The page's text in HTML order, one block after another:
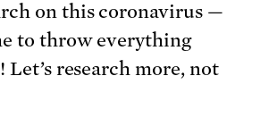
on this coronavirus —
to throw everything
Let’s research more, not